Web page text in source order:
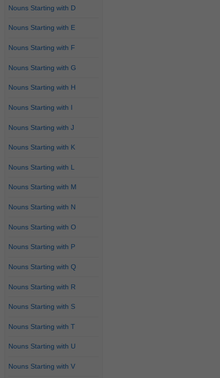
Nouns Starting with D
Nouns Starting with E
Nouns Starting with F
Nouns Starting with G
Nouns Starting with H
Nouns Starting with I
Nouns Starting with J
Nouns Starting with K
Nouns Starting with L
Nouns Starting with M
Nouns Starting with N
Nouns Starting with O
Nouns Starting with P
Nouns Starting with Q
Nouns Starting with R
Nouns Starting with S
Nouns Starting with T
Nouns Starting with U
Nouns Starting with V